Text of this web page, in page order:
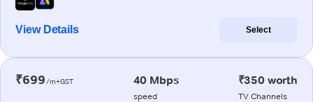
View Details Select
₹699/m+GST 40 Mbps
speed
₹350 worth
TV Channels